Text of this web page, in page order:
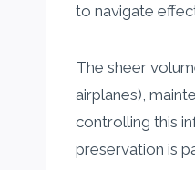
to navigate
The sheer
airplanes),
controlling this
preservation is